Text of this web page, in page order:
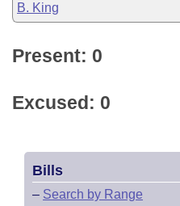
B. King
Present: 0
Excused: 0
Bills
– Search by Range